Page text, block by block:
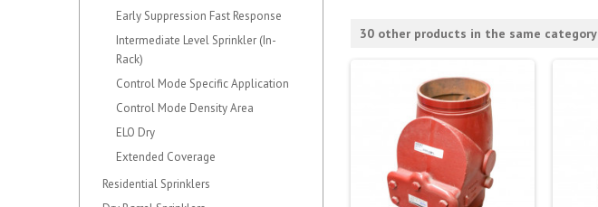
Early Suppression Fast Response
Intermediate Level Sprinkler (In-
Rack)
Control Mode Specific Application
Control Mode Density Area
ELO Dry
Extended Coverage
Residential Sprinklers
30 other products in the same category